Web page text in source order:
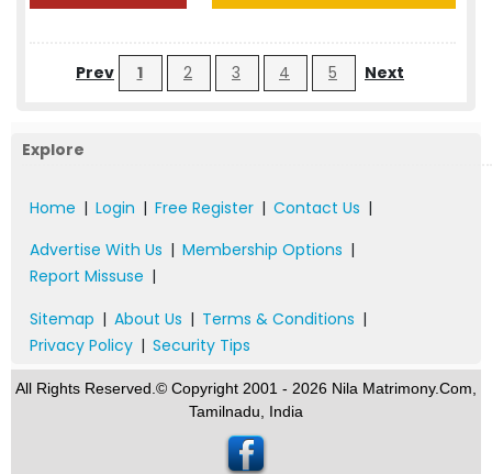
Prev 1 2 3 4 5 Next
Explore
Home | Login | Free Register | Contact Us |
Advertise With Us | Membership Options |
Report Missuse |
Sitemap | About Us | Terms & Conditions |
Privacy Policy | Security Tips
All Rights Reserved.© Copyright 2001 - 2026 Nila Matrimony.Com,
Tamilnadu, India